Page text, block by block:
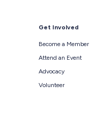
Get Involved
Become a Member
Attend an Event
Advocacy
Volunteer